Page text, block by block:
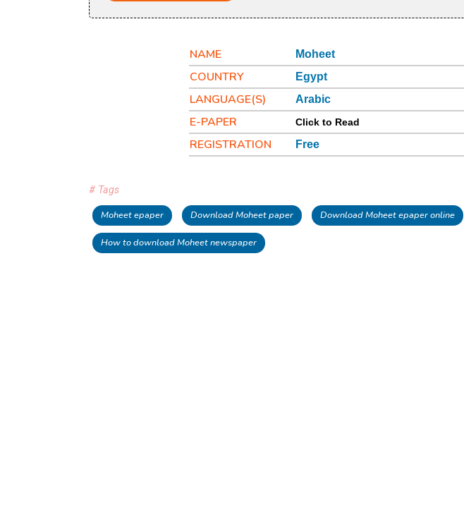
NAME Moheet
COUNTRY Egypt
LANGUAGE(S) Arabic
E-PAPER Click to Read
REGISTRATION Free
# Tags
Moheet epaper Download Moheet paper Download Moheet epaper online
How to download Moheet newspaper